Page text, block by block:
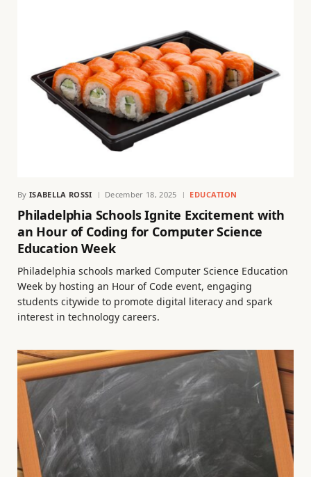
By ISABELLA ROSSI December 18, 2025 EDUCATION
Philadelphia Schools Ignite Excitement with
an Hour of Coding for Computer Science
Education Week
Philadelphia schools marked Computer Science Education
Week by hosting an Hour of Code event, engaging
students citywide to promote digital literacy and spark
interest in technology careers.